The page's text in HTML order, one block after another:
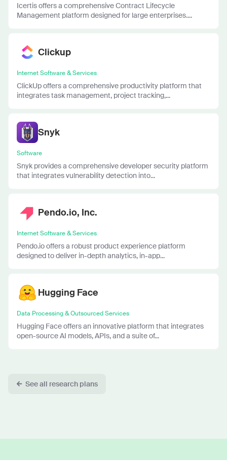
Icertis offers a comprehensive Contract Lifecycle
Management platform designed for large enterprises....
Clickup
Internet Software & Services
ClickUp offers a comprehensive productivity platform that
integrates task management, project tracking,...
Snyk
Software
Snyk provides a comprehensive developer security platform
that integrates vulnerability detection into...
Pendo.io, Inc.
Internet Software & Services
Pendo.io offers a robust product experience platform
designed to deliver in-depth analytics, in-app...
Hugging Face
Data Processing & Outsourced Services
Hugging Face offers an innovative platform that integrates
open-source AI models, APIs, and a suite of...
See all research plans